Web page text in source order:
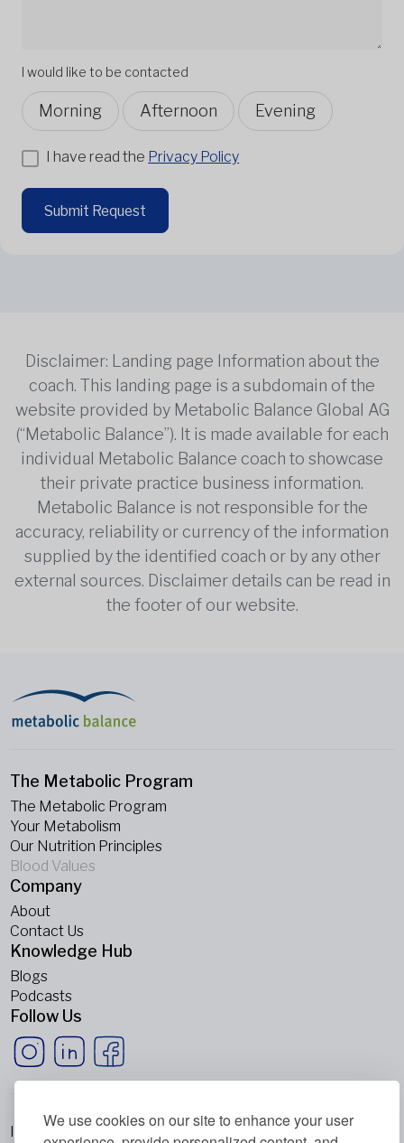
We use cookies on our site to enhance your user
I would like to be contacted
Morning Afternoon Evening
I have read the Privacy Policy
Submit Request
Disclaimer: Landing page Information about the
coach. This landing page is a subdomain of the
website provided by Metabolic Balance Global AG
(“Metabolic Balance”). It is made available for each
individual Metabolic Balance coach to showcase
their private practice business information.
Metabolic Balance is not responsible for the
accuracy, reliability or currency of the information
supplied by the identified coach or by any other
external sources. Disclaimer details can be read in
the footer of our website.
The Metabolic Program
The Metabolic Program
Your Metabolism
Our Nutrition Principles
Blood Values
Company
About
Contact Us
Knowledge Hub
Blogs
Podcasts
Follow Us